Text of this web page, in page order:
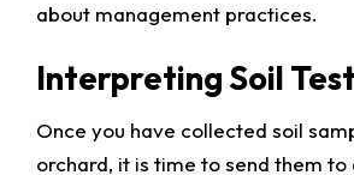
about management practices.
Interpreting Soil
Once you have collected soil
orchard, it is time to send them